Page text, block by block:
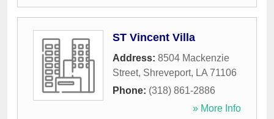
ST Vincent Villa
Address: 8504 Mackenzie
Street, Shreveport, LA 71106
Phone: (318) 861-2886
» More Info